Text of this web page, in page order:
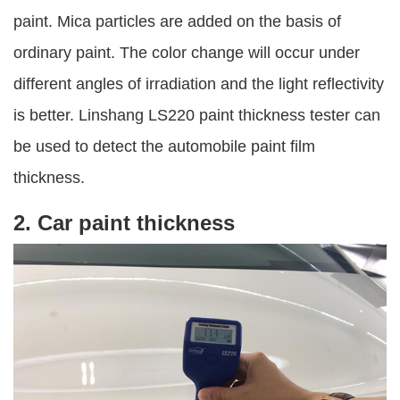
paint. Mica particles are added on the basis of
ordinary paint. The color change will occur under
different angles of irradiation and the light reflectivity
is better. Linshang LS220 paint thickness tester can
be used to detect the automobile paint film
thickness.
2. Car paint thickness